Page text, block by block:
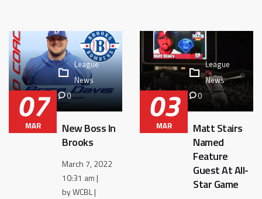
League
News
0
07
MAR
New Boss In
Brooks
March 7, 2022
10:31 am |
by WCBL |
League
News
0
03
MAR
Matt Stairs
Named
Feature
Guest At All-
Star Game